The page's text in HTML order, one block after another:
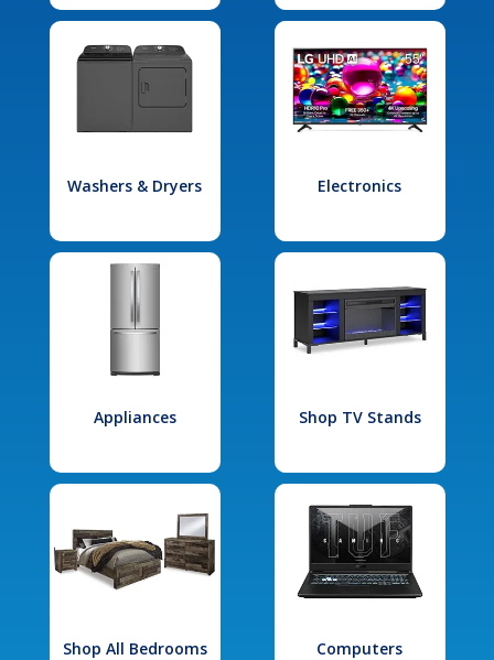
Washers & Dryers Electronics
Appliances Shop TV Stands
Shop All Bedrooms Computers